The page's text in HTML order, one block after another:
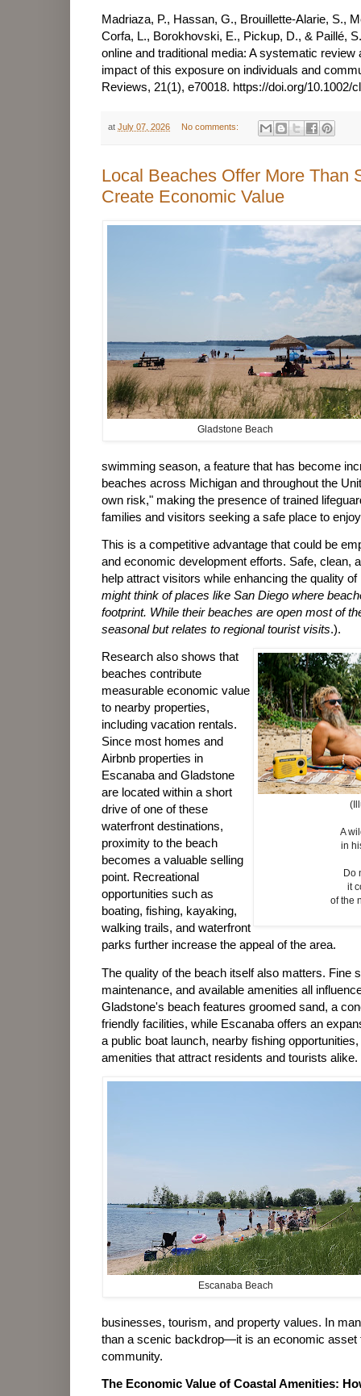
Madriaza, P., Hassan, G., Brouillette-Alarie, S.,
Corfa, L., Borokhovski, E., Pickup, D., & Paillé,
online and traditional media: A systematic
impact of this exposure on individuals and
Reviews, 21(1), e70018. https://doi.org/10.1002/
atJuly 07, 2026 No comments:
Local Beaches Offer More
Create Economic Value
Gladstone Beach
swimming season, a feature that has become
beaches across Michigan and throughout the
own risk," making the presence of trained
families and visitors seeking a safe place to
This is a competitive advantage that could be
and economic development efforts. Safe, clean,
help attract visitors while enhancing the quality
might think of places like San Diego where
footprint. While their beaches are open most of
seasonal but relates to regional tourist visits.).
A
in
Do
it
of the
Research also shows that
beaches contribute
measurable economic value
to nearby properties,
including vacation rentals.
Since most homes and
Airbnb properties in
Escanaba and Gladstone
are located within a short
drive of one of these
waterfront destinations,
proximity to the beach
becomes a valuable selling
point. Recreational
opportunities such as
boating, fishing, kayaking,
walking trails, and waterfront
parks further increase the appeal of the area.
The quality of the beach itself also matters. Fine
maintenance, and available amenities all
Gladstone's beach features groomed sand, a
friendly facilities, while Escanaba offers an
a public boat launch, nearby fishing
amenities that attract residents and tourists alike.
Escanaba Beach
businesses, tourism, and property values. In
than a scenic backdrop—it is an economic asset
community.
The Economic Value of Coastal Amenities: